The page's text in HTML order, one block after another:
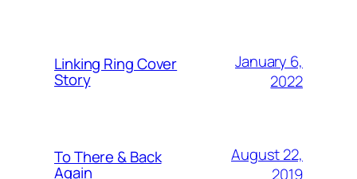
Linking Ring Cover
Story
January 6,
2022
To There & Back
Again
August 22,
2019